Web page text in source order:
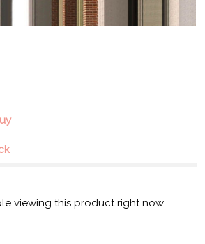
viewing this product right now.